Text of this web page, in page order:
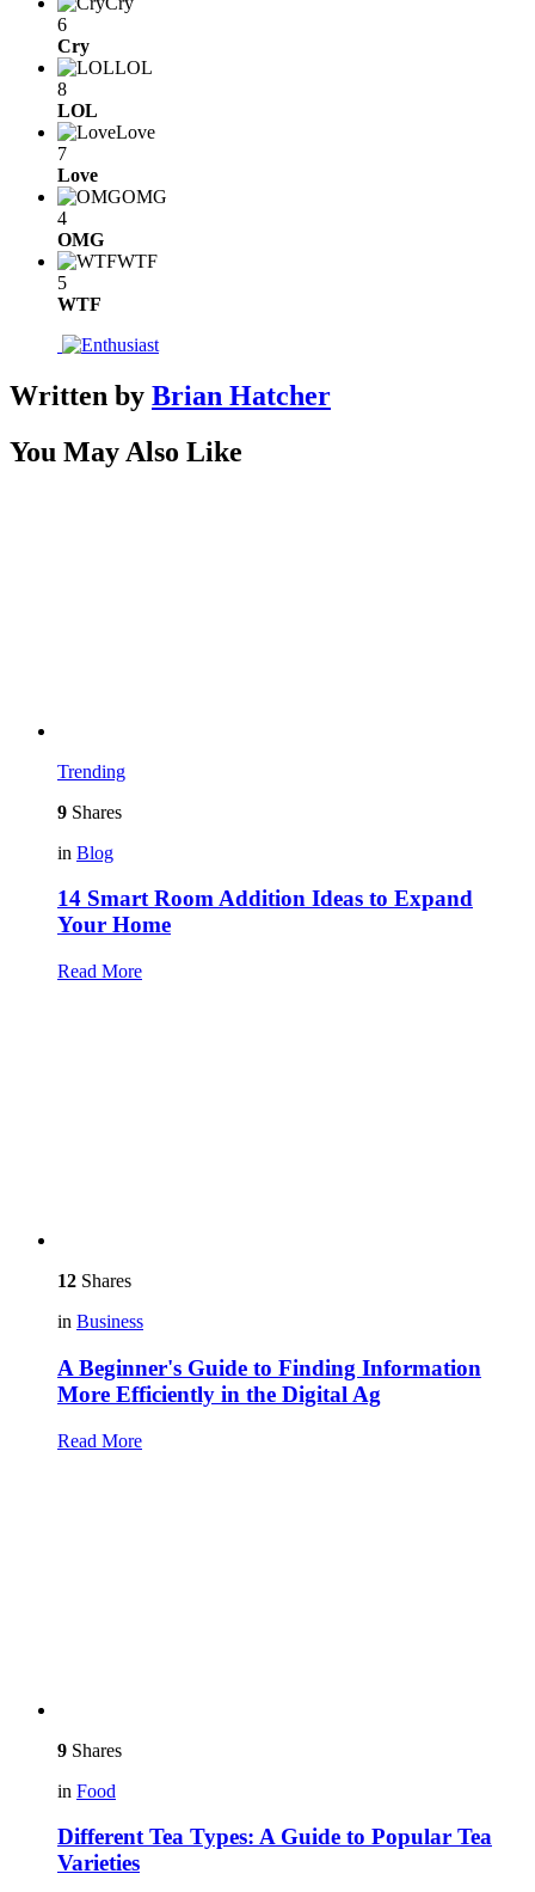
6
Cry
LOL
8
LOL
Love
7
Love
OMG
4
OMG
WTF
5
WTF
Written by Brian Hatcher
You May Also Like
Trending
9 Shares
in Blog
14 Smart Room Addition Ideas to Expand
Your Home
Read More
12 Shares
in Business
A Beginner's Guide to Finding Information
More Efficiently in the Digital Ag
Read More
9 Shares
in Food
Different Tea Types: A Guide to Popular Tea
Varieties